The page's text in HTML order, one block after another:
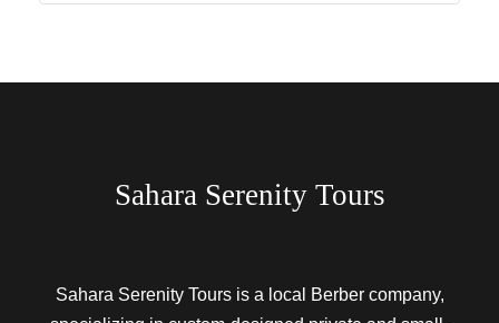
Sahara Serenity Tours
Sahara Serenity Tours is a local Berber company,